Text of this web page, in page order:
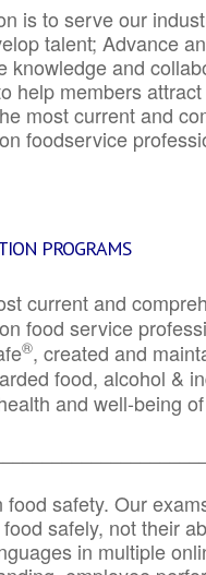
is to serve our
talent; Advance
knowledge and
help members
most current and
foodservice
PROGRAMS
current and
food service
®, created and
food, alcohol &
and well-being
safety. Our
safely, not their
in multiple